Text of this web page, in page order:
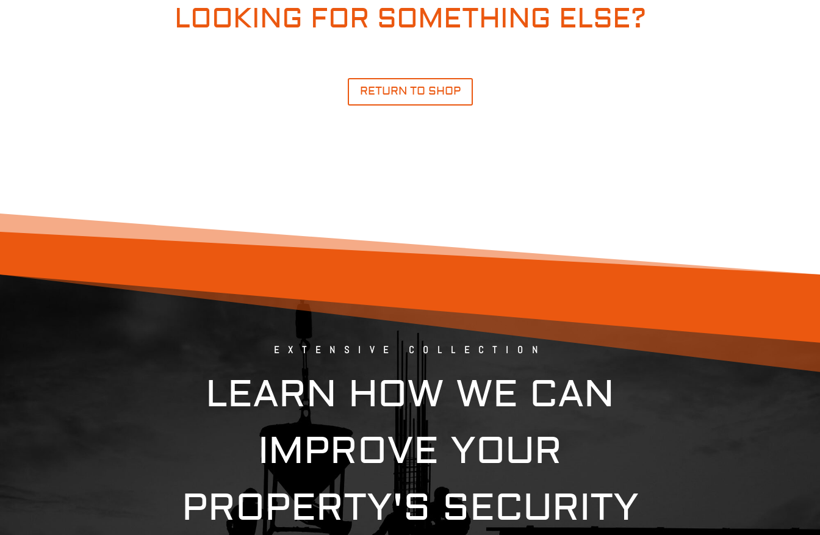
LOOKING FOR SOMETHING ELSE?
RETURN TO SHOP
EXTENSIVE COLLECTION
LEARN HOW WE CAN
IMPROVE YOUR
PROPERTY'S SECURITY